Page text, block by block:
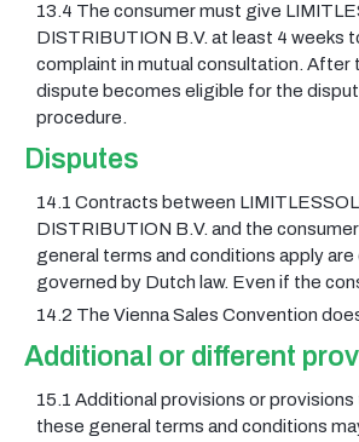
13.4 The consumer must give
DISTRIBUTION B.V. at least 4 weeks
complaint in mutual consultation. After
dispute becomes eligible for the
procedure.
Disputes
14.1 Contracts between
DISTRIBUTION B.V. and the
general terms and conditions apply
governed by Dutch law. Even if the
14.2 The Vienna Sales Convention
Additional or different
15.1 Additional provisions or
these general terms and conditions